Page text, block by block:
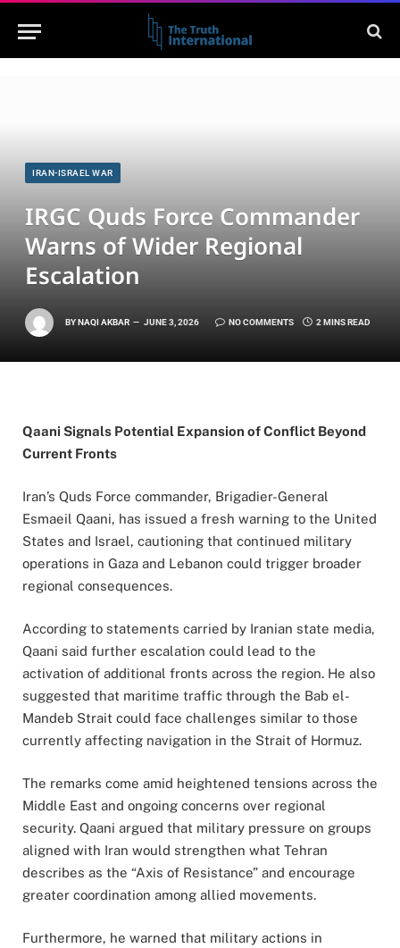
IRAN-ISRAEL WAR
IRGC Quds Force Commander
Warns of Wider Regional
Escalation
BYNAQI AKBAR JUNE 3, 2026 NO COMMENTS 2 MINS READ
Qaani Signals Potential Expansion of Conflict Beyond
Current Fronts
Iran’s Quds Force commander, Brigadier-General
Esmaeil Qaani, has issued a fresh warning to the United
States and Israel, cautioning that continued military
operations in Gaza and Lebanon could trigger broader
regional consequences.
According to statements carried by Iranian state media,
Qaani said further escalation could lead to the
activation of additional fronts across the region. He also
suggested that maritime traffic through the Bab el-
Mandeb Strait could face challenges similar to those
currently affecting navigation in the Strait of Hormuz.
The remarks come amid heightened tensions across the
Middle East and ongoing concerns over regional
security. Qaani argued that military pressure on groups
aligned with Iran would strengthen what Tehran
describes as the “Axis of Resistance” and encourage
greater coordination among allied movements.
Furthermore, he warned that military actions in